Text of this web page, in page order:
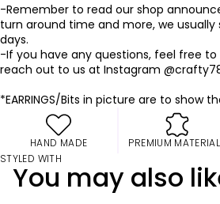
-Remember to read our shop
turn around time and more, we usually
days.
-If you have any questions, feel free to
reach out to us at Instagram
*EARRINGS/Bits in picture are to show
HAND MADE PREMIUM
STYLED WITH
You may also